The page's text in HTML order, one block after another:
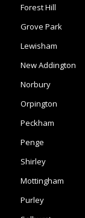
New Addington
Norbury
Orpington
Peckham
Penge
Shirley
Mottingham
Purley
Selhurst
South Norwood
Sydenham